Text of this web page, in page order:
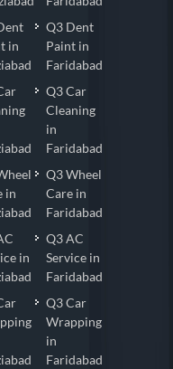
in
in
in
Q3 Dent
Paint in
Faridabad
Q3 Car
Cleaning
in
Faridabad
Q3 Wheel
Care in
Faridabad
Q3 AC
Service in
Faridabad
Q3 Car
Wrapping
in
Faridabad